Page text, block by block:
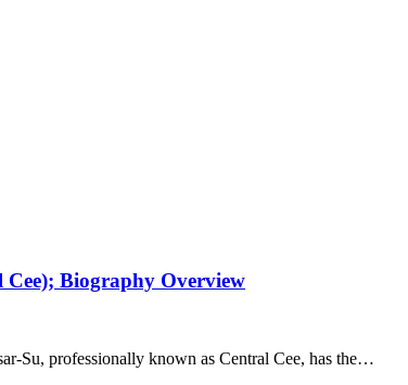
Cee); Biography Overview
Su, professionally known as Central Cee, has the…